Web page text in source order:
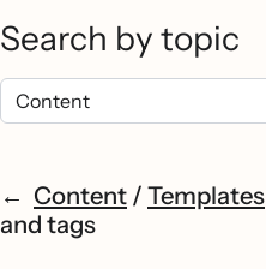
Search by topic
Content / Templates
and tags